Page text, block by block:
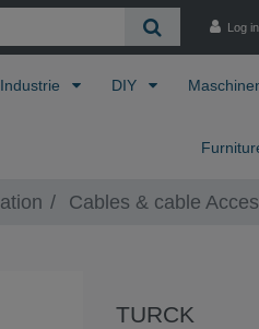
Log in
DIY
Cables & cable
TURCK